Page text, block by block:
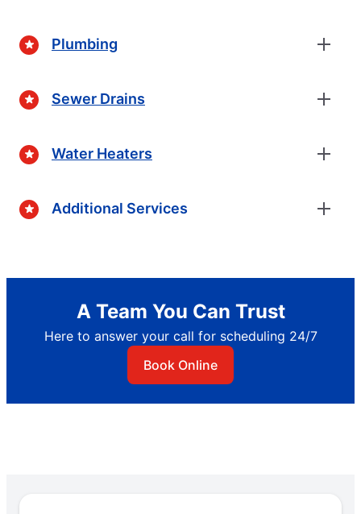
Plumbing
Sewer Drains
Water Heaters
Additional Services
A Team You Can Trust
Here to answer your call for scheduling 24/7
Book Online